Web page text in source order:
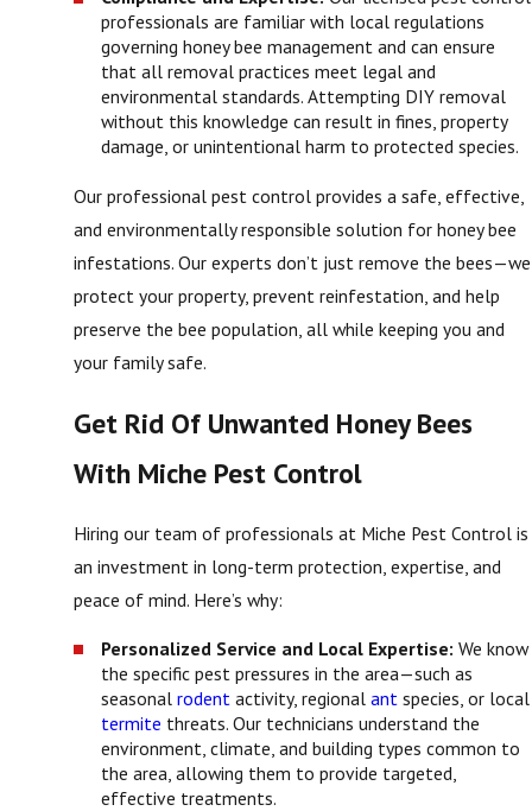
professionals are familiar with local regulations
governing honey bee management and can ensure
that all removal practices meet legal and
environmental standards. Attempting DIY removal
without this knowledge can result in fines, property
damage, or unintentional harm to protected species.
Our professional pest control provides a safe, effective,
and environmentally responsible solution for honey bee
infestations. Our experts don’t just remove the bees—we
protect your property, prevent reinfestation, and help
preserve the bee population, all while keeping you and
your family safe.
Get Rid Of Unwanted Honey Bees
With Miche Pest Control
Hiring our team of professionals at Miche Pest Control is
an investment in long-term protection, expertise, and
peace of mind. Here’s why:
Personalized Service and Local Expertise: We know
the specific pest pressures in the area—such as
seasonal rodent activity, regional ant species, or local
termite threats. Our technicians understand the
environment, climate, and building types common to
the area, allowing them to provide targeted,
effective treatments.